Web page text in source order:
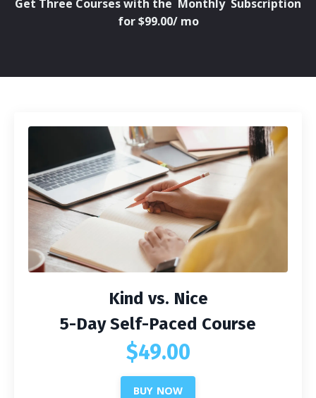
Get Three Courses with the Monthly Subscription
for $99.00/ mo
Kind vs. Nice
5-Day Self-Paced Course
$49.00
BUY NOW